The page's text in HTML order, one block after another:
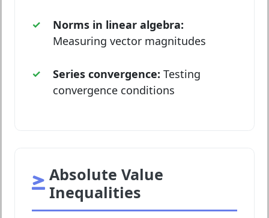
Norms in linear algebra:
Measuring vector magnitudes
Series convergence: Testing
convergence conditions
Absolute Value
Inequalities